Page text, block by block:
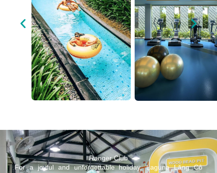
Ranger Club
For a joyful and unforgettable holiday, Laguna Lăng Cô